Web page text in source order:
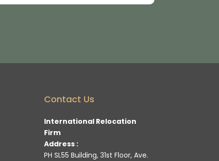
Contact Us
International Relocation
Firm
Address :
PH SL55 Building, 31st Floor, Ave.